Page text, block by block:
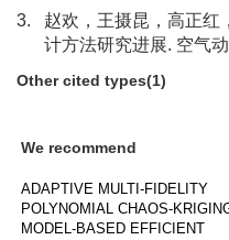
3.
赵欢，王摄昆，高正红
计方法研究进展. 空气
Other cited types(1)
We recommend
ADAPTIVE MULTI-FIDELITY
POLYNOMIAL CHAOS-
MODEL-BASED EFFICIENT